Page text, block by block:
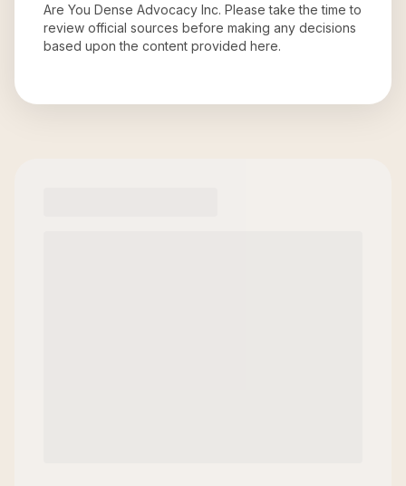
Are You Dense Advocacy Inc. Please take the time to
review official sources before making any decisions
based upon the content provided here.